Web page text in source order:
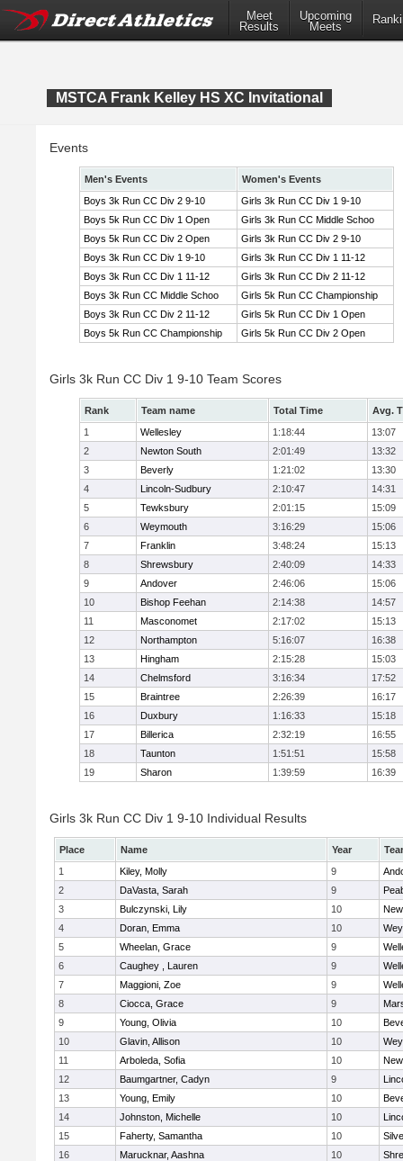
Meet
Results
Upcoming
Meets
MSTCA Frank Kelley HS XC Invitational
Events
Men's Events
Women's Events
Boys 3k Run CC Div 2 9-10
Girls 3k Run CC Div 1 9-10
Boys 5k Run CC Div 1 Open
Girls 3k Run CC Middle Schoo
Boys 5k Run CC Div 2 Open
Girls 3k Run CC Div 2 9-10
Boys 3k Run CC Div 1 9-10
Girls 3k Run CC Div 1 11-12
Boys 3k Run CC Div 1 11-12
Girls 3k Run CC Div 2 11-12
Boys 3k Run CC Middle Schoo
Girls 5k Run CC Championship
Boys 3k Run CC Div 2 11-12
Girls 5k Run CC Div 1 Open
Boys 5k Run CC Championship
Girls 5k Run CC Div 2 Open
Girls 3k Run CC Div 1 9-10 Team Scores
Rank Team name Total Time
Avg.
1
Wellesley 1:18:44
13:07
2
Newton South 2:01:49
13:32
3
Beverly 1:21:02
13:30
4
Lincoln-Sudbury 2:10:47
14:31
5
Tewksbury 2:01:15
15:09
6
Weymouth 3:16:29
15:06
7
Franklin 3:48:24
15:13
8
Shrewsbury 2:40:09
14:33
9
Andover 2:46:06
15:06
10
Bishop Feehan 2:14:38
14:57
11
Masconomet 2:17:02
15:13
12
Northampton 5:16:07
16:38
13
Hingham 2:15:28
15:03
14
Chelmsford 3:16:34
17:52
15
Braintree 2:26:39
16:17
16
Duxbury 1:16:33
15:18
17
Billerica 2:32:19
16:55
18
Taunton 1:51:51
15:58
19
Sharon 1:39:59 16:39
Girls 3k Run CC Div 1 9-10 Individual Results
Place Name Year
1
Kiley, Molly 9
2
DaVasta, Sarah 9
3
Bulczynski, Lily 10
4
Doran, Emma 10
5
Wheelan, Grace 9
6
Caughey , Lauren 9
7
Maggioni, Zoe 9
8
Ciocca, Grace 9
9
Young, Olivia 10
10
Glavin, Allison 10
11
Arboleda, Sofia 10
12
Baumgartner, Cadyn 9
13
Young, Emily 10
14
Johnston, Michelle 10
15
Faherty, Samantha 10
16
Marucknar, Aashna 10